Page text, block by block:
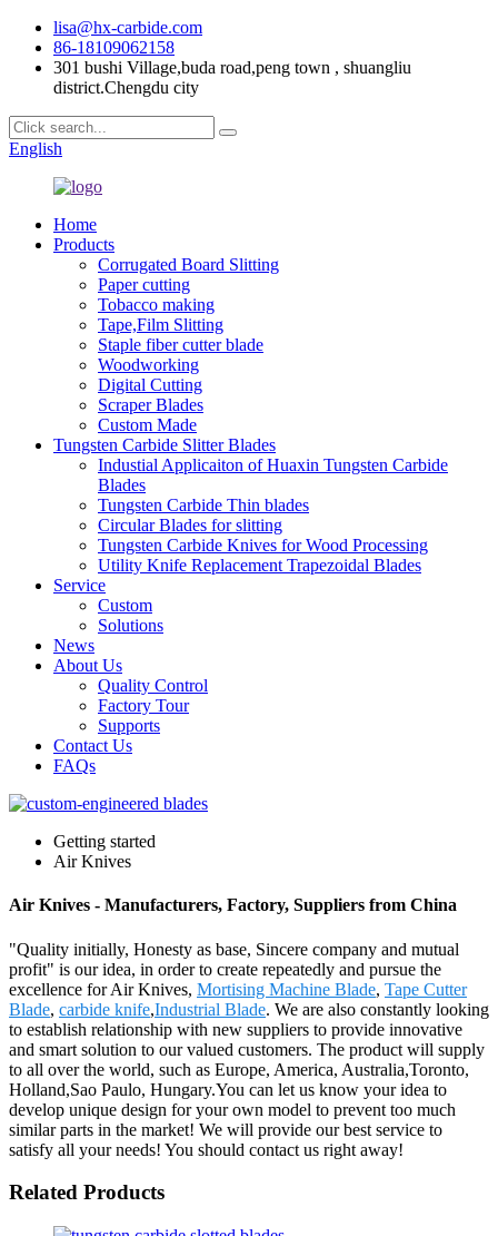
lisa@hx-carbide.com
86-18109062158
301 bushi Village,buda road,peng town , shuangliu
district.Chengdu city
English
Home
Products
Corrugated Board Slitting
Paper cutting
Tobacco making
Tape,Film Slitting
Staple fiber cutter blade
Woodworking
Digital Cutting
Scraper Blades
Custom Made
Tungsten Carbide Slitter Blades
Industial Applicaiton of Huaxin Tungsten Carbide
Blades
Tungsten Carbide Thin blades
Circular Blades for slitting
Tungsten Carbide Knives for Wood Processing
Utility Knife Replacement Trapezoidal Blades
Service
Custom
Solutions
News
About Us
Quality Control
Factory Tour
Supports
Contact Us
FAQs
Getting started
Air Knives
Air Knives - Manufacturers, Factory, Suppliers from China
"Quality initially, Honesty as base, Sincere company and mutual
profit" is our idea, in order to create repeatedly and pursue the
excellence for Air Knives, Mortising Machine Blade, Tape Cutter
Blade, carbide knife,Industrial Blade. We are also constantly looking
to establish relationship with new suppliers to provide innovative
and smart solution to our valued customers. The product will supply
to all over the world, such as Europe, America, Australia,Toronto,
Holland,Sao Paulo, Hungary.You can let us know your idea to
develop unique design for your own model to prevent too much
similar parts in the market! We will provide our best service to
satisfy all your needs! You should contact us right away!
Related Products